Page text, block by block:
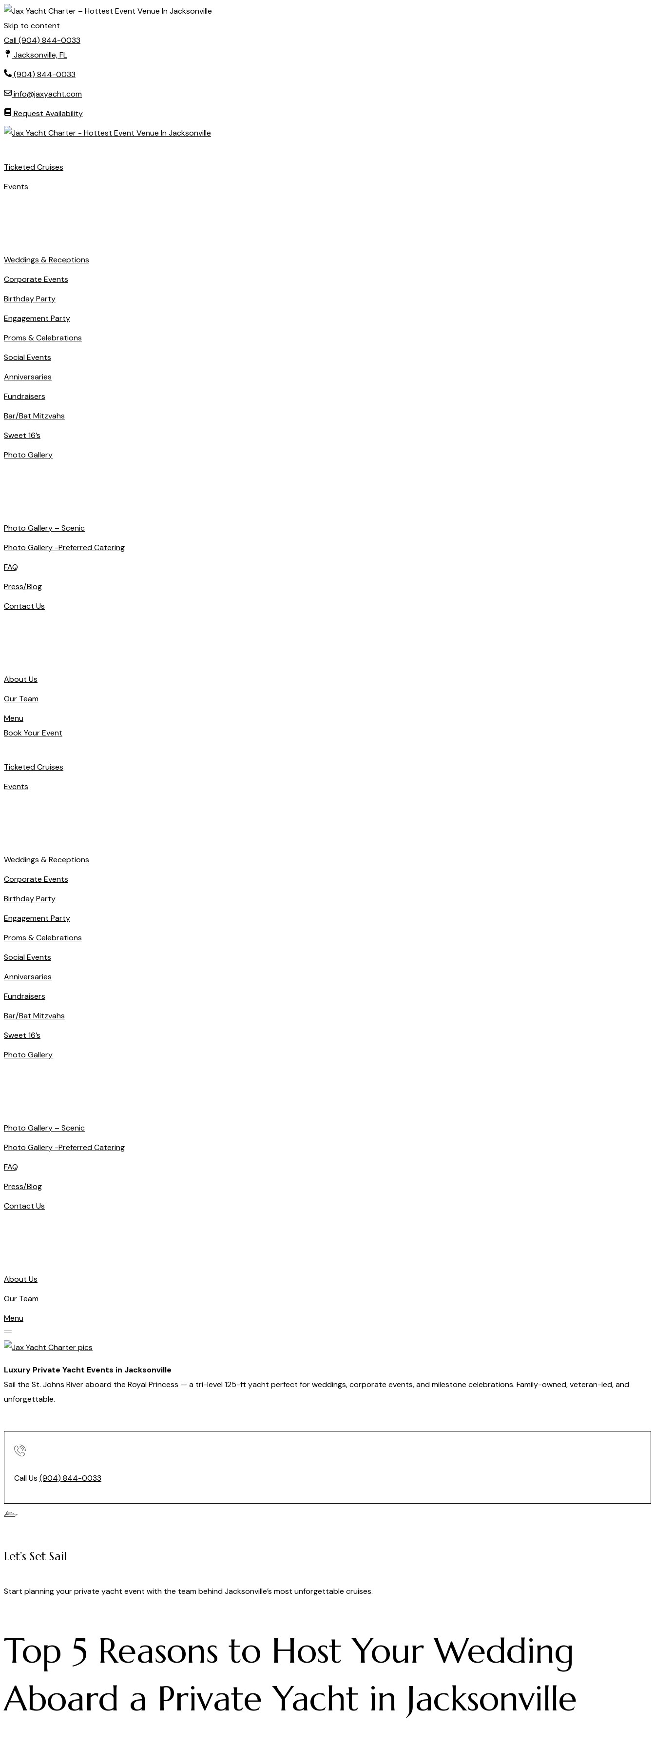
Skip to content
Call (904) 844-0033
Jacksonville, FL
(904) 844-0033
info@jaxyacht.com
Request Availability
Ticketed Cruises
Events
Weddings & Receptions
Corporate Events
Birthday Party
Engagement Party
Proms & Celebrations
Social Events
Anniversaries
Fundraisers
Bar/Bat Mitzvahs
Sweet 16’s
Photo Gallery
Photo Gallery – Scenic
Photo Gallery -Preferred Catering
FAQ
Press/Blog
Contact Us
About Us
Our Team
Menu
Book Your Event
Ticketed Cruises
Events
Weddings & Receptions
Corporate Events
Birthday Party
Engagement Party
Proms & Celebrations
Social Events
Anniversaries
Fundraisers
Bar/Bat Mitzvahs
Sweet 16’s
Photo Gallery
Photo Gallery – Scenic
Photo Gallery -Preferred Catering
FAQ
Press/Blog
Contact Us
About Us
Our Team
Menu
Luxury Private Yacht Events in Jacksonville
Sail the St. Johns River aboard the Royal Princess — a tri-level 125-ft yacht perfect for weddings, corporate events, and milestone celebrations. Family-owned, veteran-led, and
unforgettable.
Call Us (904) 844-0033
Let’s Set Sail
Start planning your private yacht event with the team behind Jacksonville’s most unforgettable cruises.
Top 5 Reasons to Host Your Wedding
Aboard a Private Yacht in Jacksonville